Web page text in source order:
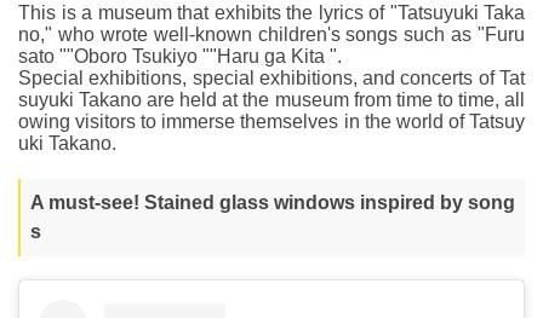
This is a museum that exhibits the lyrics of "Tatsuyuki Taka
no," who wrote well-known children's songs such as "Furu
sato ""Oboro Tsukiyo ""Haru ga Kita ".
Special exhibitions, special exhibitions, and concerts of Tat
suyuki Takano are held at the museum from time to time, all
owing visitors to immerse themselves in the world of Tatsuy
uki Takano.
A must-see! Stained glass windows inspired by song
s